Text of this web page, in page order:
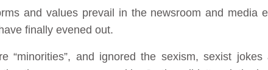
and values prevail in the newsroom and media
finally evened out.
and ignored the sexism, sexist jokes